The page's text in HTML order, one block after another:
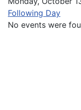
Following Day
No events were